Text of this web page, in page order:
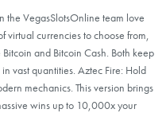
the VegasSlotsOnline team love
virtual currencies to choose from,
and Bitcoin Cash. Both keep
vast quantities. Aztec Fire: Hold
mechanics. This version brings
wins up to 10,000x your